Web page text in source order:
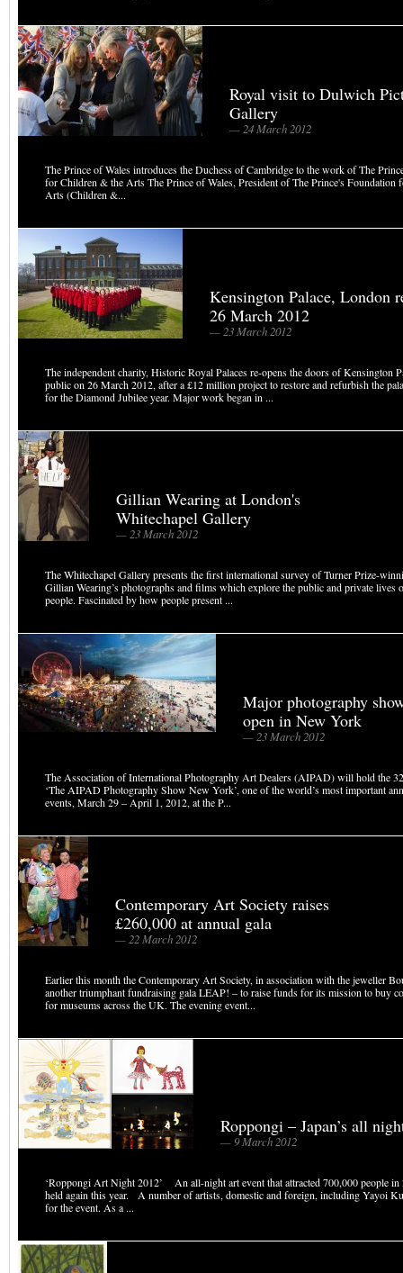
Royal visit to Dulwich
Gallery
— 24 March 2012
The Prince of Wales introduces the Duchess of Cambridge to the work of The
for Children & the Arts The Prince of Wales, President of The Prince's Foundation
Arts (Children &...
Kensington Palace, London
26 March 2012
— 23 March 2012
The independent charity, Historic Royal Palaces re-opens the doors of Kensington
public on 26 March 2012, after a £12 million project to restore and refurbish the
for the Diamond Jubilee year. Major work began in ...
Gillian Wearing at London's
Whitechapel Gallery
— 23 March 2012
The Whitechapel Gallery presents the first international survey of Turner Prize-
Gillian Wearing’s photographs and films which explore the public and private lives
people. Fascinated by how people present ...
Major photography
open in New York
— 23 March 2012
The Association of International Photography Art Dealers (AIPAD) will hold the
‘The AIPAD Photography Show New York’, one of the world’s most important
events, March 29 – April 1, 2012, at the P...
Contemporary Art Society raises
£260,000 at annual gala
— 22 March 2012
Earlier this month the Contemporary Art Society, in association with the jeweller
another triumphant fundraising gala LEAP! – to raise funds for its mission to buy
for museums across the UK. The evening event...
Roppongi – Japan’s all
— 9 March 2012
‘Roppongi Art Night 2012’ An all-night art event that attracted 700,000 people in
held again this year. A number of artists, domestic and foreign, including Yayoi
for the event. As a ...